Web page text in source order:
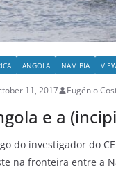
ANGOLA NAMIBIA
11, 2017 Eugénio
e a
do investigador do
na fronteira entre a